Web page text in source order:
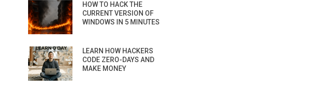
HOW TO HACK THE
CURRENT VERSION OF
WINDOWS IN 5 MINUTES
LEARN HOW HACKERS
CODE ZERO-DAYS AND
MAKE MONEY